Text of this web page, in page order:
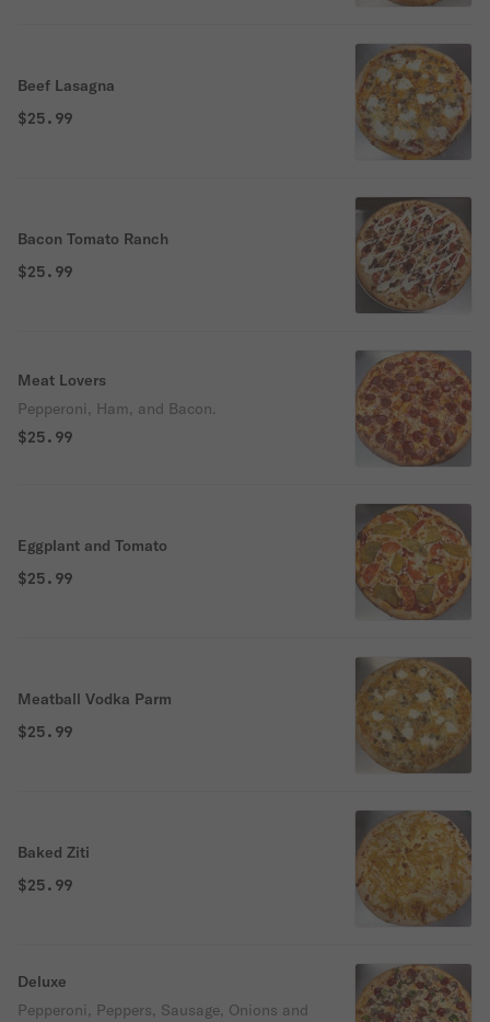
Beef Lasagna
$25.99
Bacon Tomato Ranch
$25.99
Meat Lovers
Pepperoni, Ham, and Bacon.
$25.99
Eggplant and Tomato
$25.99
Meatball Vodka Parm
$25.99
Baked Ziti
$25.99
Deluxe
Pepperoni, Peppers, Sausage, Onions and